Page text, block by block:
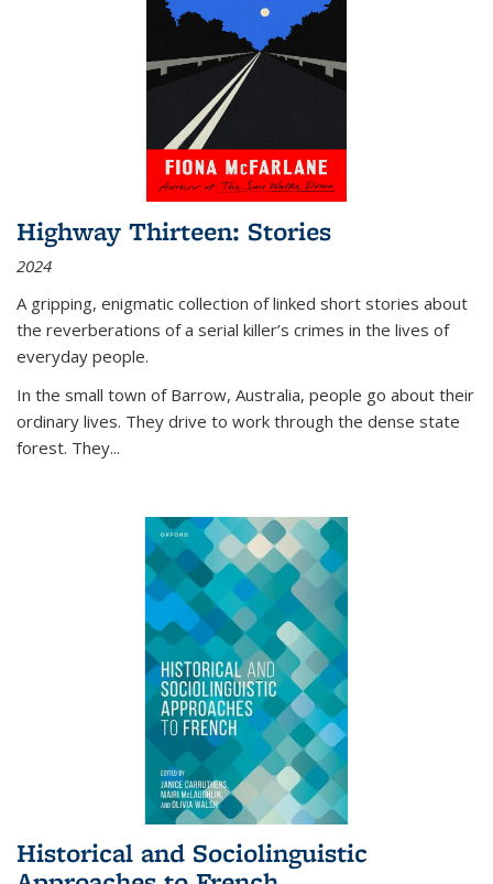
Highway Thirteen: Stories
2024
A gripping, enigmatic collection of linked short stories about
the reverberations of a serial killer’s crimes in the lives of
everyday people.
In the small town of Barrow, Australia, people go about their
ordinary lives. They drive to work through the dense state
forest. They...
Historical and Sociolinguistic